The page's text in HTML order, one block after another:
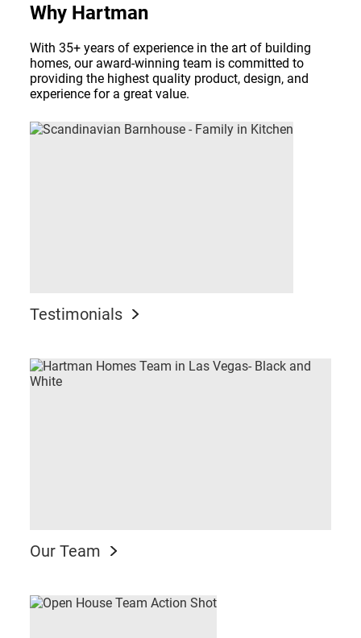
Why Hartman
With 35+ years of experience in the art of building
homes, our award-winning team is committed to
providing the highest quality product, design, and
experience for a great value.
Testimonials
Our Team